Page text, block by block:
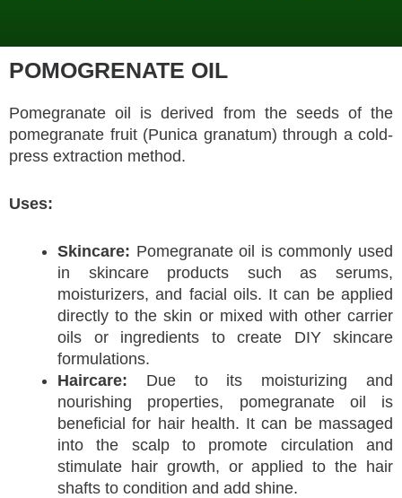
POMOGRENATE OIL
Pomegranate oil is derived from the seeds of the
pomegranate fruit (Punica granatum) through a cold-
press extraction method.
Uses:
Skincare: Pomegranate oil is commonly used
in skincare products such as serums,
moisturizers, and facial oils. It can be applied
directly to the skin or mixed with other carrier
oils or ingredients to create DIY skincare
formulations.
Haircare: Due to its moisturizing and
nourishing properties, pomegranate oil is
beneficial for hair health. It can be massaged
into the scalp to promote circulation and
stimulate hair growth, or applied to the hair
shafts to condition and add shine.